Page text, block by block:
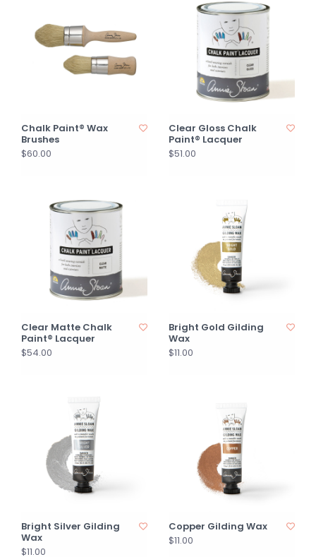
Chalk Paint® Wax
Brushes
$60.00
Clear Gloss Chalk
Paint® Lacquer
$51.00
Clear Matte Chalk
Paint® Lacquer
$54.00
Bright Gold Gilding
Wax
$11.00
Bright Silver Gilding
Wax
$11.00
Copper Gilding Wax
$11.00